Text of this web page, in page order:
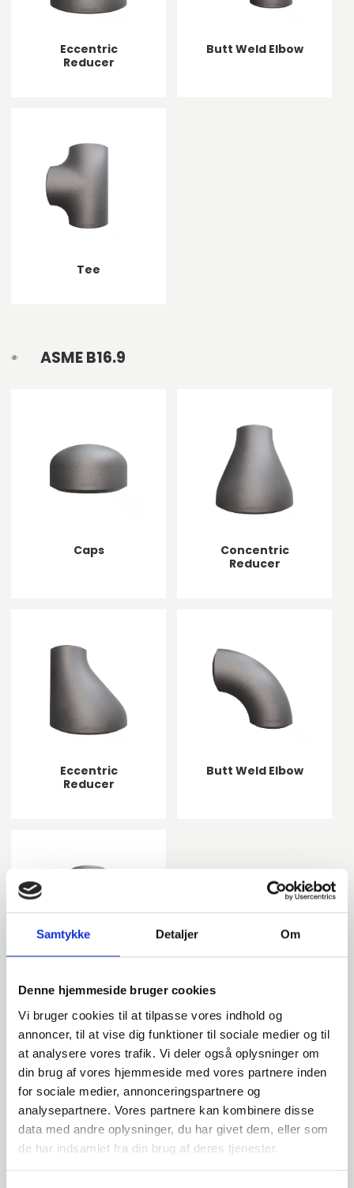
Samtykke Detaljer Om
Denne hjemmeside bruger cookies
Vi bruger cookies til at tilpasse vores indhold og
annoncer, til at vise dig funktioner til sociale medier og til
at analysere vores trafik. Vi deler også oplysninger om
din brug af vores hjemmeside med vores partnere inden
for sociale medier, annonceringspartnere og
analysepartnere. Vores partnere kan kombinere disse
data med andre oplysninger, du har givet dem, eller som
de har indsamlet fra din brug af deres tjenester.
Eccentric
Reducer
Butt Weld Elbow
Tee
ASME B16.9
Caps
Concentric
Reducer
Eccentric
Reducer
Butt Weld Elbow
Tee
DIN